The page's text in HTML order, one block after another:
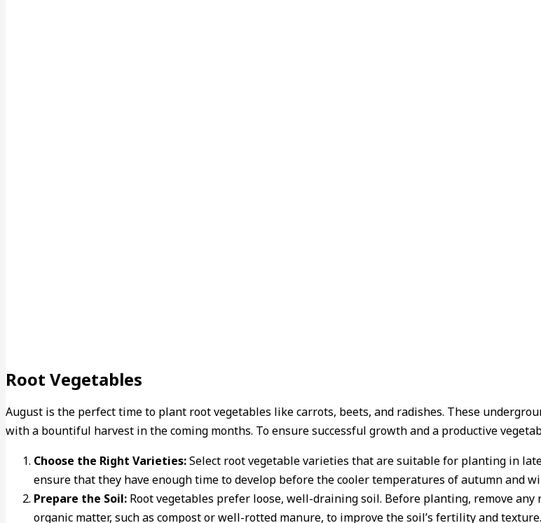
Root Vegetables
August is the perfect time to plant root vegetables like carrots, beets, and radishes. These
with a bountiful harvest in the coming months. To ensure successful growth and a productive
Choose the Right Varieties:Select root vegetable varieties that are suitable for planting in
ensure that they have enough time to develop before the cooler temperatures of autumn and
Prepare the Soil: Root vegetables prefer loose, well-draining soil. Before planting, remove
organic matter, such as compost or well-rotted manure, to improve the soil’s fertility and texture.